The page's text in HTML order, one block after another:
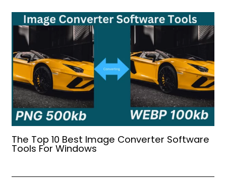
The Top 10 Best Image Converter Software
Tools For Windows